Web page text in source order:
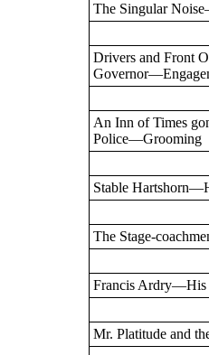
The Singular
Drivers and Front
An Inn of Times
Police—Grooming
Stable
The Stage-
Francis Ardry—His
Mr. Platitude and